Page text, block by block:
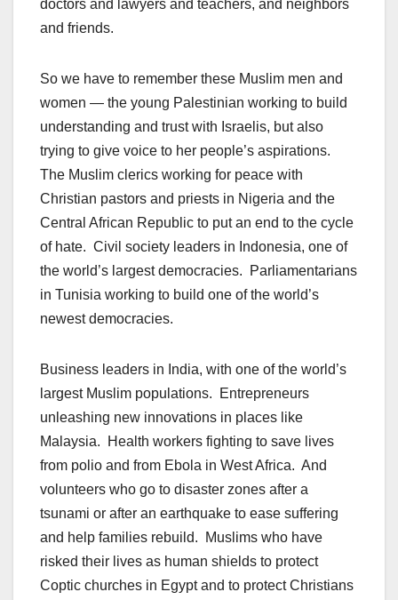
doctors and lawyers and teachers, and neighbors
and friends.
So we have to remember these Muslim men and
women — the young Palestinian working to build
understanding and trust with Israelis, but also
trying to give voice to her people’s aspirations.
The Muslim clerics working for peace with
Christian pastors and priests in Nigeria and the
Central African Republic to put an end to the cycle
of hate. Civil society leaders in Indonesia, one of
the world’s largest democracies. Parliamentarians
in Tunisia working to build one of the world’s
newest democracies.
Business leaders in India, with one of the world’s
largest Muslim populations. Entrepreneurs
unleashing new innovations in places like
Malaysia. Health workers fighting to save lives
from polio and from Ebola in West Africa. And
volunteers who go to disaster zones after a
tsunami or after an earthquake to ease suffering
and help families rebuild. Muslims who have
risked their lives as human shields to protect
Coptic churches in Egypt and to protect Christians